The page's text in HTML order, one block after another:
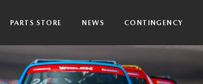
PARTS STORE NEWS CONTINGENCY